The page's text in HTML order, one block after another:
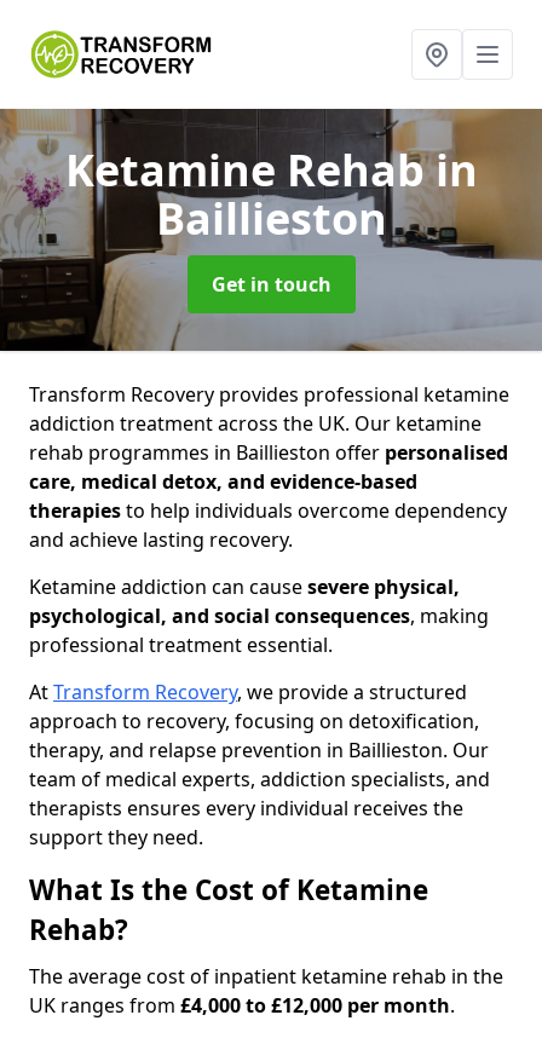
Ketamine Rehabin
Baillieston
Get in touch
Transform Recovery provides professional ketamine
addiction treatment across the UK. Our ketamine
rehab programmes in Baillieston offer personalised
care, medical detox, and evidence-based
therapiesto help individuals overcome dependency
and achieve lasting recovery.
Ketamine addiction can causesevere physical,
psychological, and social consequences, making
professional treatment essential.
AtTransform Recovery, we provide a structured
approach to recovery, focusing on detoxification,
therapy, and relapse prevention in Baillieston. Our
team of medical experts, addiction specialists, and
therapists ensures every individual receives the
support they need.
What Is the Cost of Ketamine
Rehab?
The average cost of inpatient ketamine rehab in the
UK ranges from £4,000 to £12,000 per month.